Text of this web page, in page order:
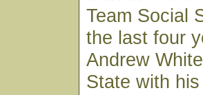
Team Social
the last four
Andrew
State with